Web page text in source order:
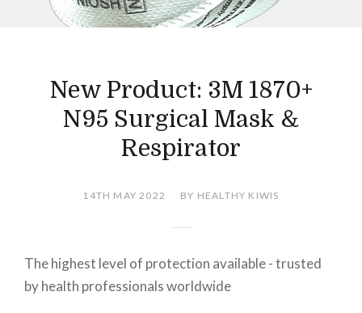
New Product: 3M 1870+
N95 Surgical Mask &
Respirator
14TH MAY 2022 BY HEALTHY KIWIS
The highest level of protection available - trusted
by health professionals worldwide